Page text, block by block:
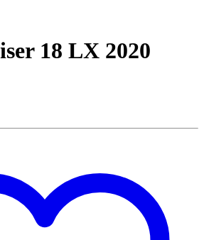
18 LX 2020